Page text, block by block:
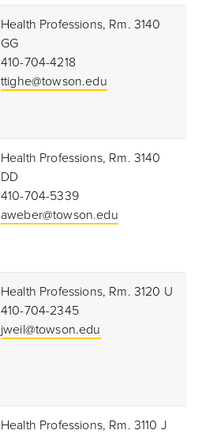
Health Professions, Rm. 3140
GG
410-704-4218
ttighe@towson.edu
Health Professions, Rm. 3140
DD
410-704-5339
aweber@towson.edu
Health Professions, Rm. 3120 U
410-704-2345
jweil@towson.edu
Health Professions, Rm. 3110 J